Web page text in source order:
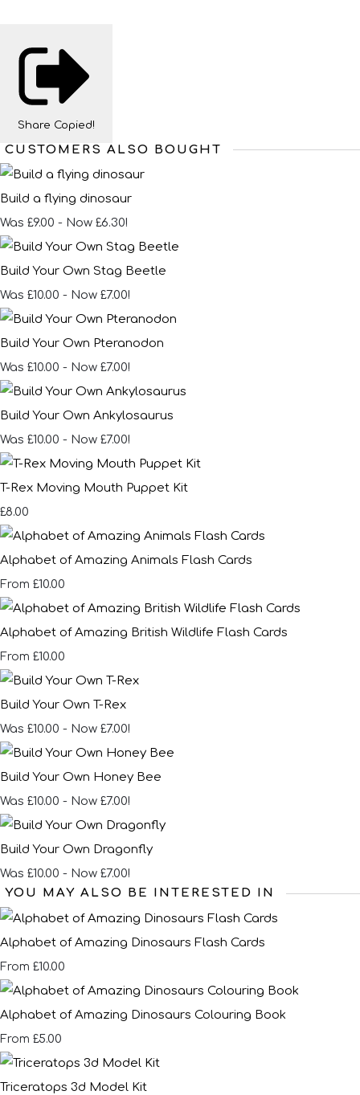
Share Copied!
CUSTOMERS ALSO BOUGHT
Build a flying dinosaur
Was £9.00 - Now £6.30!
Build Your Own Stag Beetle
Was £10.00 - Now £7.00!
Build Your Own Pteranodon
Was £10.00 - Now £7.00!
Build Your Own Ankylosaurus
Was £10.00 - Now £7.00!
T-Rex Moving Mouth Puppet Kit
£8.00
Alphabet of Amazing Animals Flash Cards
From £10.00
Alphabet of Amazing British Wildlife Flash Cards
From £10.00
Build Your Own T-Rex
Was £10.00 - Now £7.00!
Build Your Own Honey Bee
Was £10.00 - Now £7.00!
Build Your Own Dragonfly
Was £10.00 - Now £7.00!
YOU MAY ALSO BE INTERESTED IN
Alphabet of Amazing Dinosaurs Flash Cards
From £10.00
Alphabet of Amazing Dinosaurs Colouring Book
From £5.00
Triceratops 3d Model Kit